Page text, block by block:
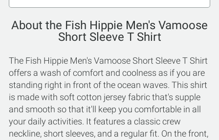
About the Fish Hippie Men's Vamoose
Short Sleeve T Shirt
The Fish Hippie Men's Vamoose Short Sleeve T Shirt
offers a wash of comfort and coolness as if you are
standing right in front of the ocean waves. This shirt
is made with soft cotton jersey fabric that's supple
and smooth so that it'll keep you comfortable in all
your daily activities. It features a classic crew
neckline, short sleeves, and a regular fit. On the front,